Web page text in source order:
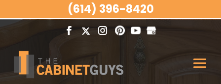
(614) 396-8420